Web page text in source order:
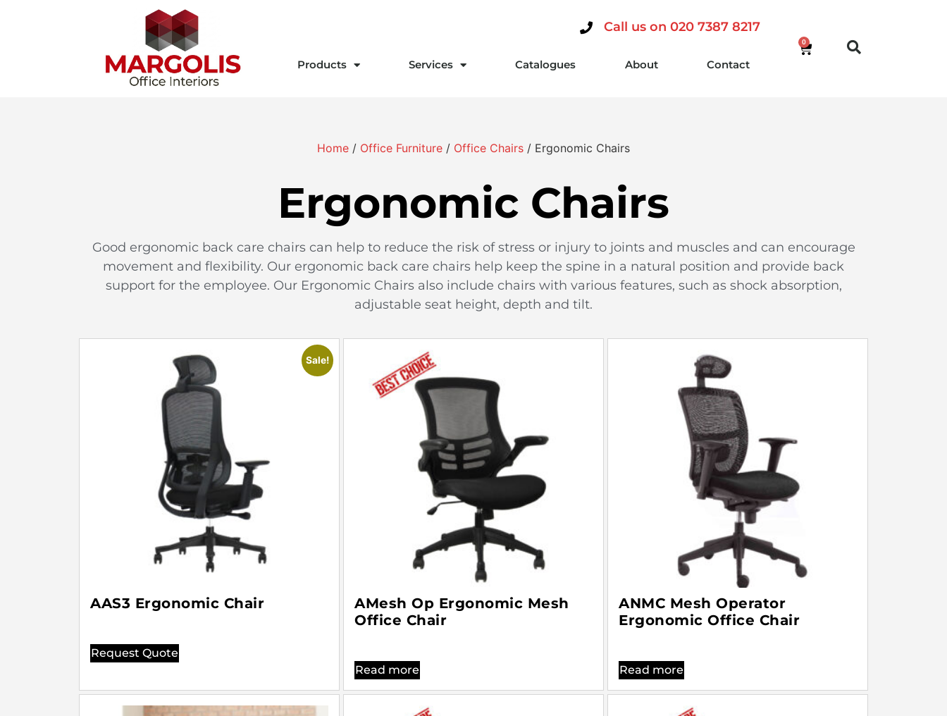
Call us on 020 7387 8217
Products Services Catalogues About Contact
0
Home / Office Furniture / Office Chairs / Ergonomic Chairs
Ergonomic Chairs
Good ergonomic back care chairs can help to reduce the risk of stress or injury to joints and muscles and can encourage
movement and flexibility. Our ergonomic back care chairs help keep the spine in a natural position and provide back
support for the employee. Our Ergonomic Chairs also include chairs with various features, such as shock absorption,
adjustable seat height, depth and tilt.
Sale!
AAS3 Ergonomic Chair
Request Quote
AMesh Op Ergonomic Mesh
Office Chair
Read more
ANMC Mesh Operator
Ergonomic Office Chair
Read more